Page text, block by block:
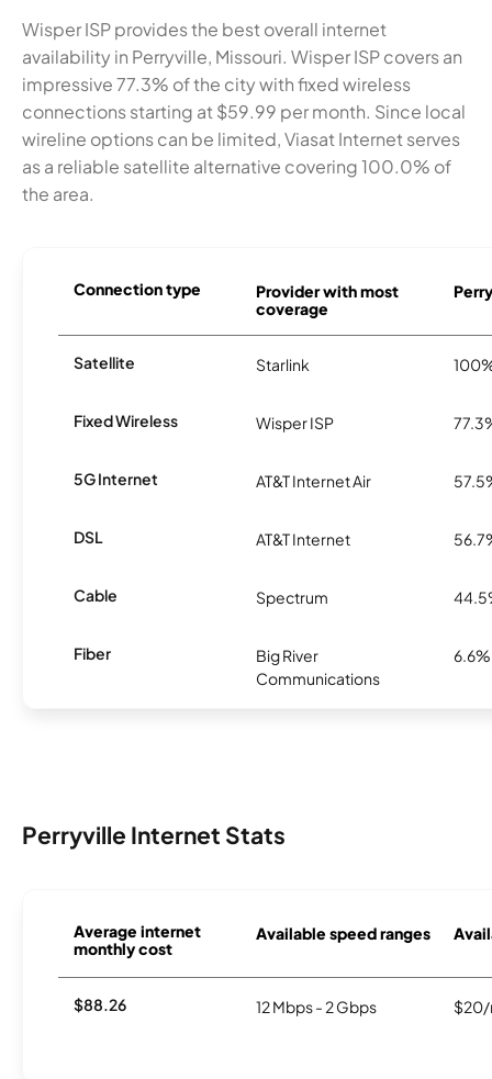
Wisper ISP provides the best overall internet
availability in Perryville, Missouri. Wisper ISP covers an
impressive 77.3% of the city with fixed wireless
connections starting at $59.99 per month. Since local
wireline options can be limited, Viasat Internet serves
as a reliable satellite alternative covering 100.0% of
the area.
Connection type
Provider with most
coverage
Satellite Starlink
Fixed Wireless Wisper ISP
5G Internet AT&T Internet Air
DSL AT&T Internet
Cable Spectrum
Fiber
Big River
Communications
6.6%
Perryville Internet Stats
Average internet
monthly cost
Available speed ranges
$88.26 12 Mbps - 2 Gbps